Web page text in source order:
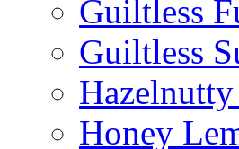
Guiltless
Guiltless
Honey